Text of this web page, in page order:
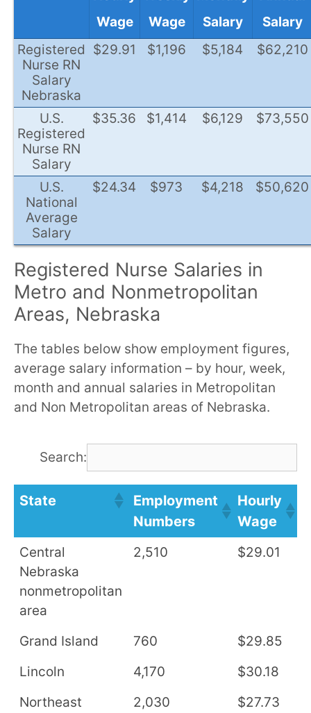
Wage
Wage
Salary
Salary
Registered
Nurse RN
Salary
Nebraska
$29.91 $1,196 $5,184 $62,210
U.S.
Registered
Nurse RN
Salary
$35.36 $1,414 $6,129 $73,550
U.S.
National
Average
Salary
$24.34 $973 $4,218 $50,620
Registered Nurse Salaries in
Metro and Nonmetropolitan
Areas, Nebraska
The tables below show employment figures,
average salary information – by hour, week,
month and annual salaries in Metropolitan
and Non Metropolitan areas of Nebraska.
Search:
State
Employment
Numbers
Hourly
Wage
Central
Nebraska
nonmetropolitan
area
2,510 $29.01
Grand Island 760 $29.85
Lincoln
4,170 $30.18
Northeast
2,030 $27.73